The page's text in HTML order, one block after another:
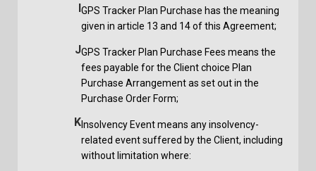
IGPS Tracker Plan Purchase has the meaning
given in article 13 and 14 of this Agreement;
JGPS Tracker Plan Purchase Fees means the
fees payable for the Client choice Plan
Purchase Arrangement as set out in the
Purchase Order Form;
KInsolvency Event means any insolvency-
related event suffered by the Client, including
without limitation where: